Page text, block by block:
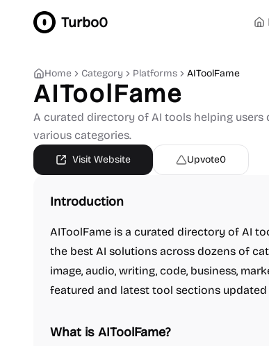
Turbo0
Home Category Platforms AIToolFame
AIToolFame
A curated directory of AI tools helping
various categories.
Visit Website Upvote0
Introduction
AIToolFame is a curated directory of AI
the best AI solutions across dozens of
image, audio, writing, code, business,
featured and latest tool sections updated
What is AIToolFame?